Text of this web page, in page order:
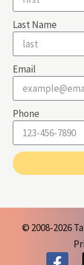
Last Name
Email
Phone
© 2008-2026